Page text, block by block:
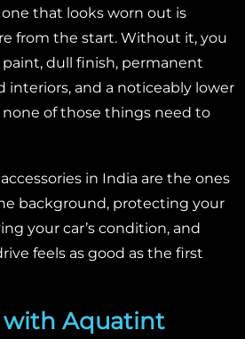
that looks worn out is
from the start. Without it, you
dull finish, permanent
interiors, and a noticeably lower
none of those things need to
in India are the ones
background, protecting your
your car’s condition, and
feels as good as the first
with Aquatint